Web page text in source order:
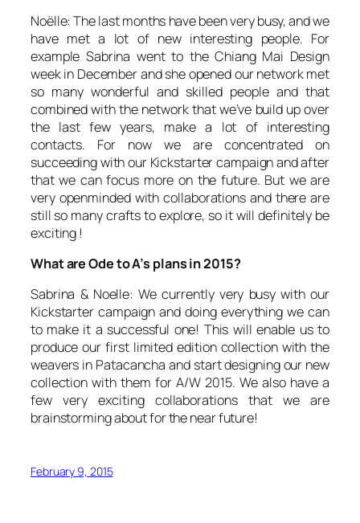
Noëlle: The last months have been very busy, and we
have met a lot of new interesting people. For
example Sabrina went to the Chiang Mai Design
week in December and she opened our network met
so many wonderful and skilled people and that
combined with the network that we’ve build up over
the last few years, make a lot of interesting
contacts. For now we are concentrated on
succeeding with our Kickstarter campaign and after
that we can focus more on the future. But we are
very openminded with collaborations and there are
still so many crafts to explore, so it will definitely be
exciting !
What are Ode to A’s plans in 2015?
Sabrina & Noelle: We currently very busy with our
Kickstarter campaign and doing everything we can
to make it a successful one! This will enable us to
produce our first limited edition collection with the
weavers in Patacancha and start designing our new
collection with them for A/W 2015. We also have a
few very exciting collaborations that we are
brainstorming about for the near future!
February 9, 2015